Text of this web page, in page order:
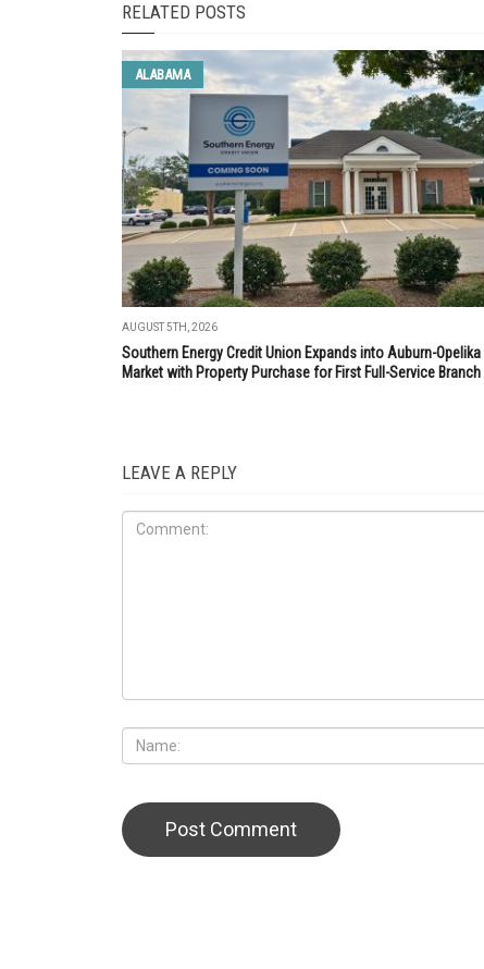
RELATED POSTS
ALABAMA
AUGUST 5TH, 2026
Southern Energy Credit Union Expands into Auburn-Opelika
Market with Property Purchase for First Full-Service Branch
LEAVE A REPLY